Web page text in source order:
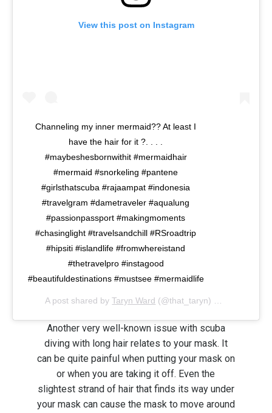
View this post on Instagram
Channeling my inner mermaid?? At least I
have the hair for it ?. . . .
#maybeshesbornwithit #mermaidhair
#mermaid #snorkeling #pantene
#girlsthatscuba #rajaampat #indonesia
#travelgram #dametraveler #aqualung
#passionpassport #makingmoments
#chasinglight #travelsandchill #RSroadtrip
#hipsiti #islandlife #fromwhereistand
#thetravelpro #instagood
#beautifuldestinations #mustsee #mermaidlife
A post shared byTaryn Ward (@that_taryn) on
Another very well-known issue with scuba
diving with long hair relates to your mask. It
can be quite painful when putting your mask on
or when you are taking it off. Even the
slightest strand of hair that finds its way under
your mask can cause the mask to move around